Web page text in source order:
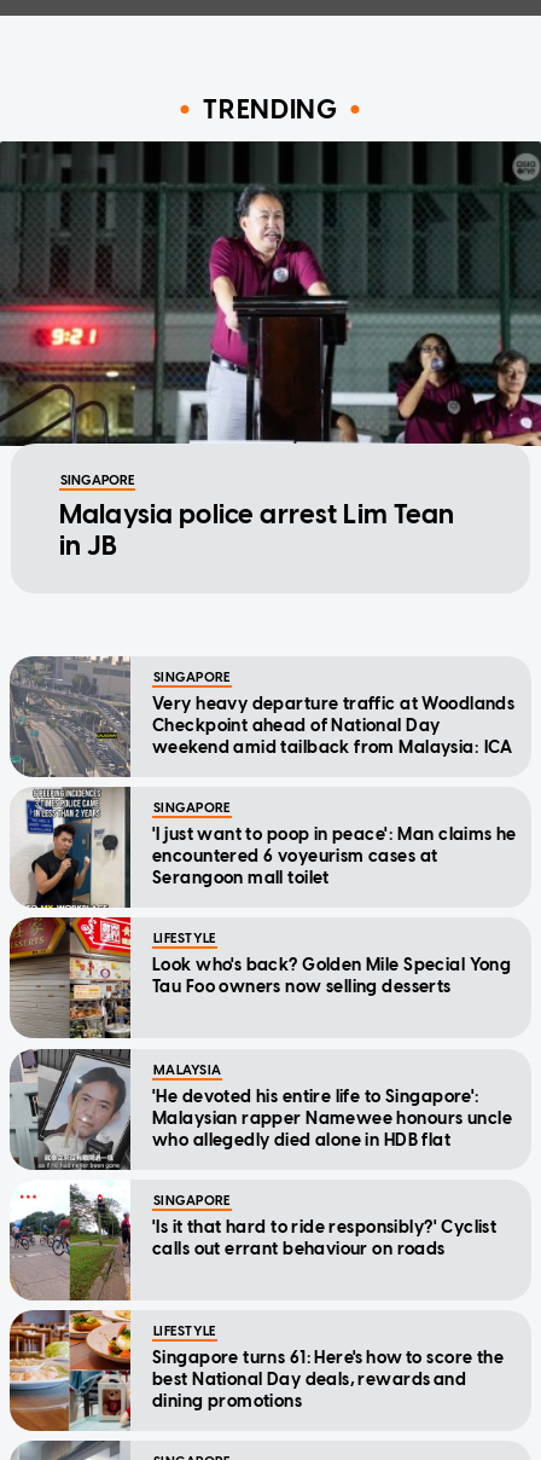
TRENDING
SINGAPORE
Malaysia police arrest Lim Tean
in JB
SINGAPORE
Very heavy departure traffic at Woodlands
Checkpoint ahead of National Day
weekend amid tailback from Malaysia: ICA
SINGAPORE
'I just want to poop in peace': Man claims he
encountered 6 voyeurism cases at
Serangoon mall toilet
LIFESTYLE
Look who's back? Golden Mile Special Yong
Tau Foo owners now selling desserts
MALAYSIA
'He devoted his entire life to Singapore':
Malaysian rapper Namewee honours uncle
who allegedly died alone in HDB flat
SINGAPORE
'Is it that hard to ride responsibly?' Cyclist
calls out errant behaviour on roads
LIFESTYLE
Singapore turns 61: Here's how to score the
best National Day deals, rewards and
dining promotions